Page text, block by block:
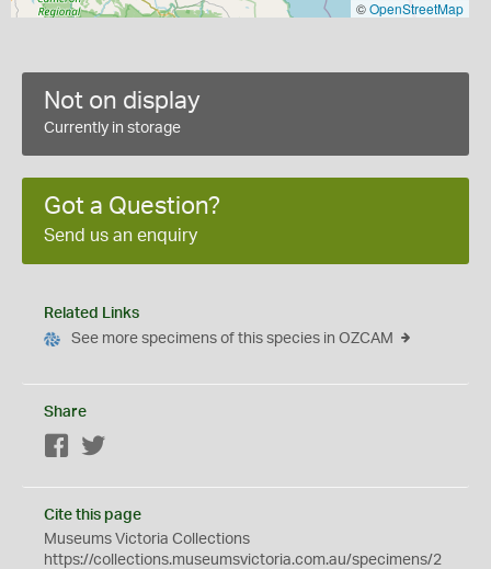
©OpenStreetMap
Not on display
Currently in storage
Got a Question?
Send us an enquiry
Related Links
See more specimens of this species in OZCAM
Share
Facebook
Cite this page
Museums Victoria Collections
https://collections.museumsvictoria.com.au/specimens/2